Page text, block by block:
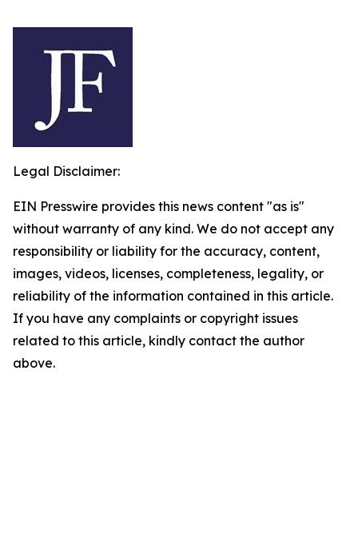
Legal Disclaimer:
EIN Presswire provides this news content "as is"
without warranty of any kind. We do not accept any
responsibility or liability for the accuracy, content,
images, videos, licenses, completeness, legality, or
reliability of the information contained in this article.
If you have any complaints or copyright issues
related to this article, kindly contact the author
above.